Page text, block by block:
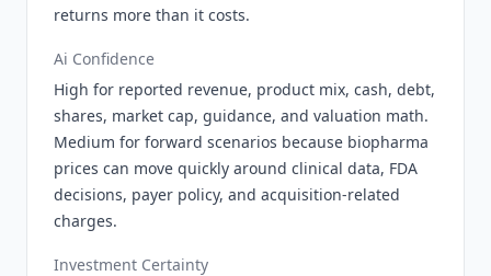
returns more than it costs.
Ai Confidence
High for reported revenue, product mix, cash, debt,
shares, market cap, guidance, and valuation math.
Medium for forward scenarios because biopharma
prices can move quickly around clinical data, FDA
decisions, payer policy, and acquisition-related
charges.
Investment Certainty